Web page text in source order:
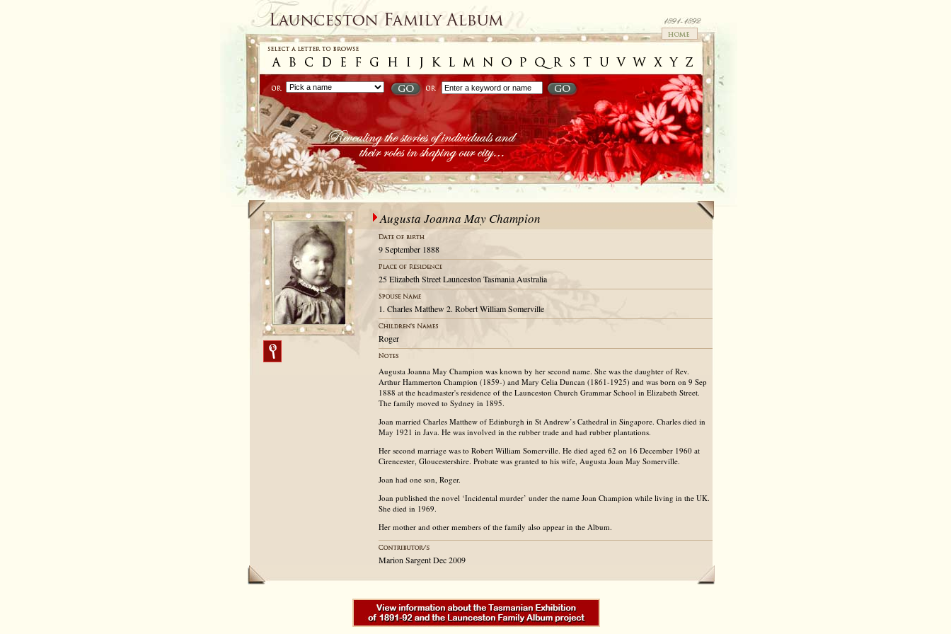
Augusta Joanna May Champion
9 September 1888
25 Elizabeth Street Launceston Tasmania Australia
1. Charles Matthew 2. Robert William Somerville
Roger
Augusta Joanna May Champion was known by her second name. She was the daughter of Rev.
Arthur Hammerton Champion (1859-) and Mary Celia Duncan (1861-1925) and was born on 9 Sep
1888 at the headmaster's residence of the Launceston Church Grammar School in Elizabeth Street.
The family moved to Sydney in 1895.
Joan married Charles Matthew of Edinburgh in St Andrew’s Cathedral in Singapore. Charles died in
May 1921 in Java. He was involved in the rubber trade and had rubber plantations.
Her second marriage was to Robert William Somerville. He died aged 62 on 16 December 1960 at
Cirencester, Gloucestershire. Probate was granted to his wife, Augusta Joan May Somerville.
Joan had one son, Roger.
Joan published the novel ‘Incidental murder’ under the name Joan Champion while living in the UK.
She died in 1969.
Her mother and other members of the family also appear in the Album.
Marion Sargent Dec 2009